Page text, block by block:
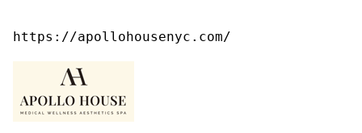
https://apollohousenyc.com/